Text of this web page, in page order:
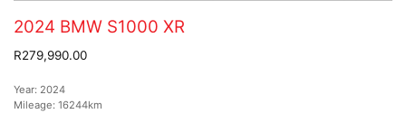
2024 BMW S1000 XR
R279,990.00
Year: 2024
Mileage: 16244km